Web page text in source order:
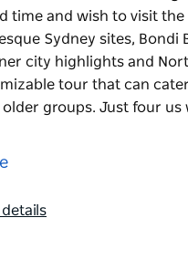
time and wish to visit
Sydney sites, Bondi
city highlights and
tour that can
groups. Just four us
of seascapes,
time and wish to visit the